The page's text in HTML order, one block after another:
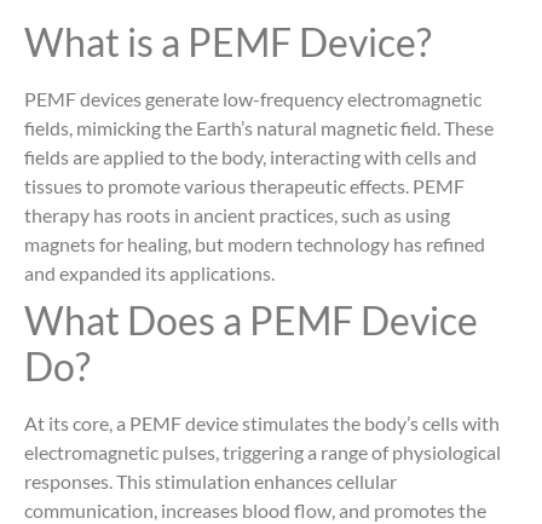
What is a PEMF Device?
PEMF devices generate low-frequency electromagnetic
fields, mimicking the Earth’s natural magnetic field. These
fields are applied to the body, interacting with cells and
tissues to promote various therapeutic effects. PEMF
therapy has roots in ancient practices, such as using
magnets for healing, but modern technology has refined
and expanded its applications.
What Does a PEMF Device
Do?
At its core, a PEMF device stimulates the body’s cells with
electromagnetic pulses, triggering a range of physiological
responses. This stimulation enhances cellular
communication, increases blood flow, and promotes the